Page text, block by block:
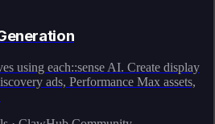
using each::sense AI. Create display
ads, Performance Max assets,